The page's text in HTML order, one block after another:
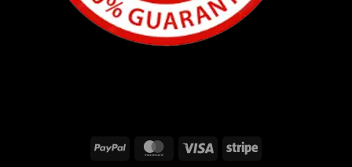
PayPal MasterCard
Visa Stripe